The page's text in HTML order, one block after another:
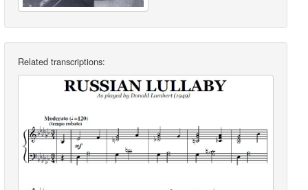
Related transcriptions: